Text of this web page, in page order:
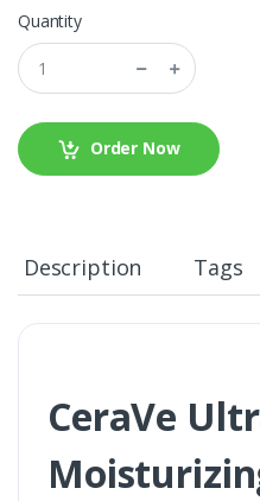
Quantity
Order Now
Description Tags
CeraVe